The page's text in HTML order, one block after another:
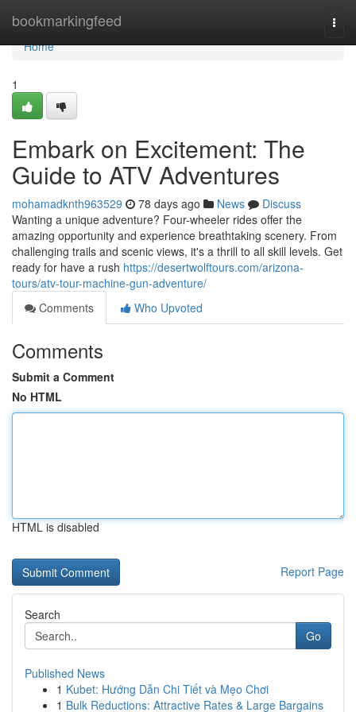
bookmarkingfeed
Home
Home
1
Embark on Excitement: The
Guide to ATV Adventures
mohamadknth963529 78 days ago News
Discuss
Wanting a unique adventure? Four-wheeler rides offer the
amazing opportunity and experience breathtaking scenery. From
challenging trails and scenic views, it's a thrill to all skill levels. Get
ready for have a rush https://desertwolftours.com/arizona-
tours/atv-tour-machine-gun-adventure/
Comments
Who Upvoted
Comments
Submit a Comment
No HTML
HTML is disabled
Report Page
Search
Go
Published News
1 Kubet: Hướng Dẫn Chi Tiết và Mẹo Chơi
1 Bulk Reductions: Attractive Rates & Large Bargains